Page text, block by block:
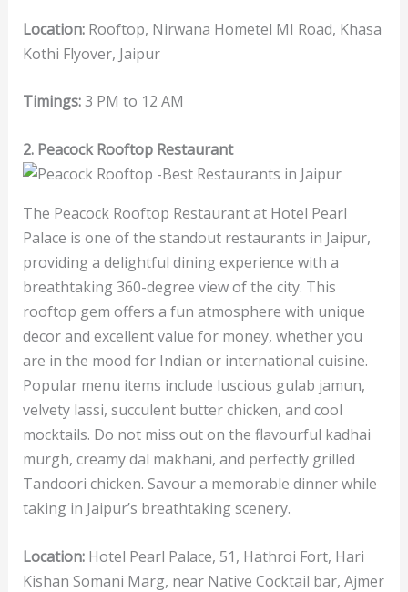
Location:Rooftop, Nirwana Hometel MI Road, Khasa
Kothi Flyover, Jaipur
Timings:3 PM to 12 AM
2. Peacock Rooftop Restaurant
The Peacock Rooftop Restaurant at Hotel Pearl
Palace is one of the standout restaurants in Jaipur,
providing a delightful dining experience with a
breathtaking 360-degree view of the city. This
rooftop gem offers a fun atmosphere with unique
decor and excellent value for money, whether you
are in the mood for Indian or international cuisine.
Popular menu items include luscious gulab jamun,
velvety lassi, succulent butter chicken, and cool
mocktails. Do not miss out on the flavourful kadhai
murgh, creamy dal makhani, and perfectly grilled
Tandoori chicken. Savour a memorable dinner while
taking in Jaipur’s breathtaking scenery.
Location:Hotel Pearl Palace, 51, Hathroi Fort, Hari
Kishan Somani Marg, near Native Cocktail bar, Ajmer